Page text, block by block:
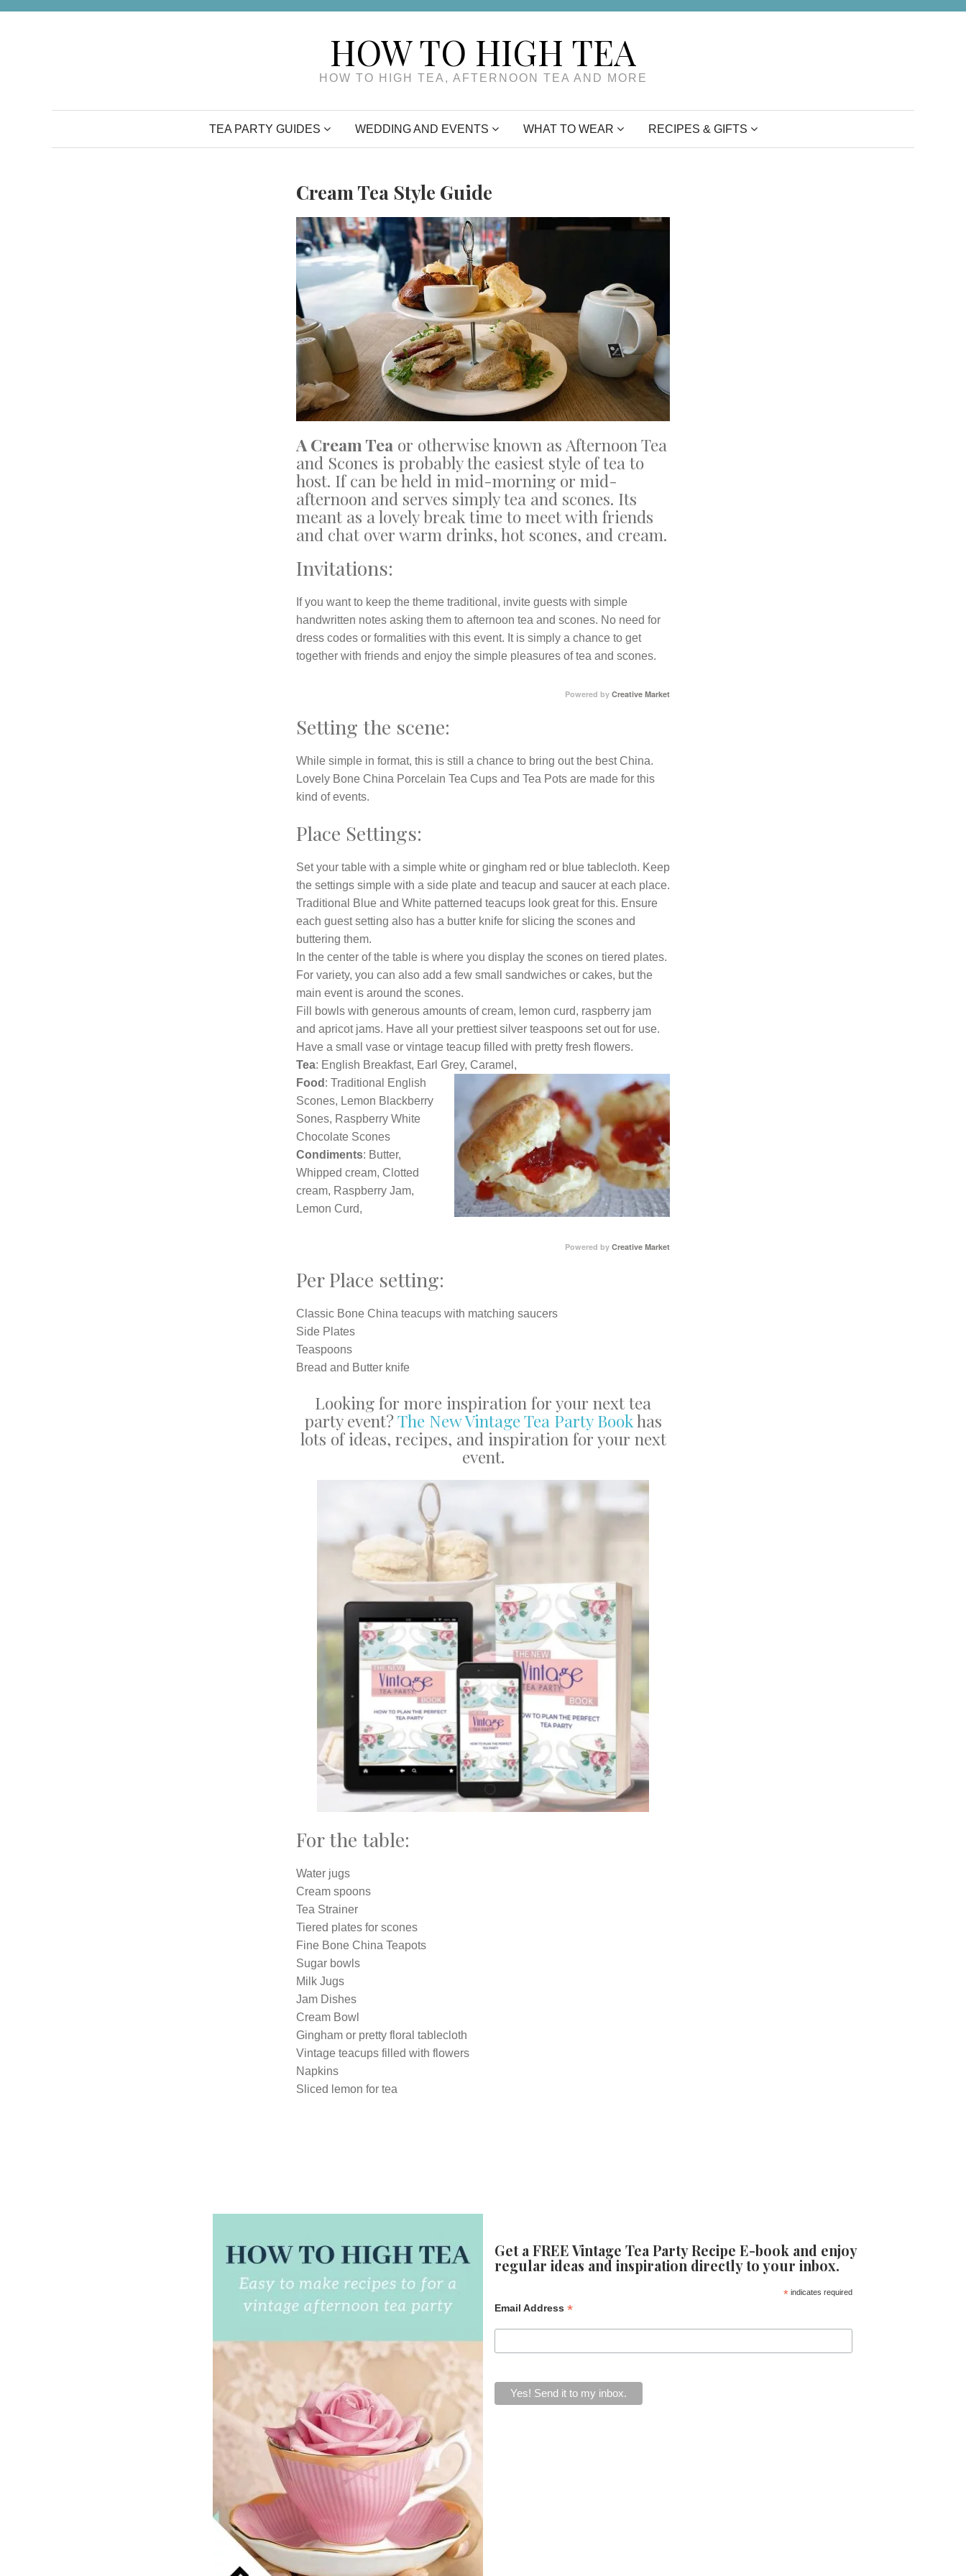
HOW TO HIGH TEA
HOW TO HIGH TEA, AFTERNOON TEA AND MORE
TEA PARTY GUIDES WEDDING AND EVENTS WHAT TO WEAR RECIPES & GIFTS
Cream Tea Style Guide
A Cream Tea or otherwise known as Afternoon Tea
and Scones is probably the easiest style of tea to
host. If can be held in mid-morning or mid-
afternoon and serves simply tea and scones. Its
meant as a lovely break time to meet with friends
and chat over warm drinks, hot scones, and cream.
Invitations:
If you want to keep the theme traditional, invite guests with simple
handwritten notes asking them to afternoon tea and scones. No need for
dress codes or formalities with this event. It is simply a chance to get
together with friends and enjoy the simple pleasures of tea and scones.
Powered by Creative Market
Setting the scene:
While simple in format, this is still a chance to bring out the best China.
Lovely Bone China Porcelain Tea Cups and Tea Pots are made for this
kind of events.
Place Settings:
Set your table with a simple white or gingham red or blue tablecloth. Keep
the settings simple with a side plate and teacup and saucer at each place.
Traditional Blue and White patterned teacups look great for this. Ensure
each guest setting also has a butter knife for slicing the scones and
buttering them.
In the center of the table is where you display the scones on tiered plates.
For variety, you can also add a few small sandwiches or cakes, but the
main event is around the scones.
Fill bowls with generous amounts of cream, lemon curd, raspberry jam
and apricot jams. Have all your prettiest silver teaspoons set out for use.
Have a small vase or vintage teacup filled with pretty fresh flowers.
Tea: English Breakfast, Earl Grey, Caramel,
Food : Traditional English
Scones, Lemon Blackberry
Sones, Raspberry White
Chocolate Scones
Condiments: Butter,
Whipped cream, Clotted
cream, Raspberry Jam,
Lemon Curd,
Powered by Creative Market
Per Place setting:
Classic Bone China teacups with matching saucers
Side Plates
Teaspoons
Bread and Butter knife
Looking for more inspiration for your next tea
party event?The New Vintage Tea Party Bookhas
lots of ideas, recipes, and inspiration for your next
event.
For the table:
Water jugs
Cream spoons
Tea Strainer
Tiered plates for scones
Fine Bone China Teapots
Sugar bowls
Milk Jugs
Jam Dishes
Cream Bowl
Gingham or pretty floral tablecloth
Vintage teacups filled with flowers
Napkins
Sliced lemon for tea
Get a FREE Vintage Tea Party Recipe E-book and enjoy
regular ideas and inspiration directly to your inbox.
* indicates required
Email Address*